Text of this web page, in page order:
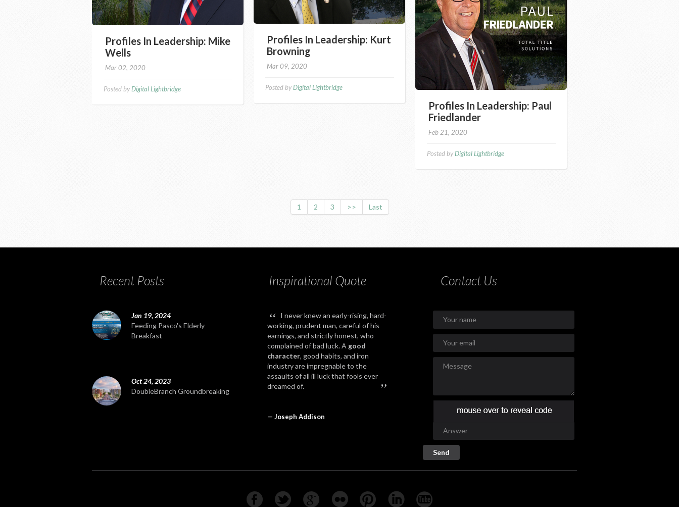
Profiles In Leadership: Kurt
Browning
Mar 09, 2020
Posted byDigital Lightbridge
Profiles In Leadership: Mike
Wells
Mar 02, 2020
Posted byDigital Lightbridge
Profiles In Leadership: Paul
Friedlander
Feb 21, 2020
Posted byDigital Lightbridge
1 2 3 >> Last
Recent Posts
Jan 19, 2024
Feeding Pasco's Elderly
Breakfast
Oct 24, 2023
DoubleBranch Groundbreaking
Inspirational Quote
“ I never knew an early-rising, hard-
working, prudent man, careful of his
earnings, and strictly honest, who
complained of bad luck. A good
character, good habits, and iron
industry are impregnable to the
assaults of all ill luck that fools ever
dreamed of.
”
— Joseph Addison
Contact Us